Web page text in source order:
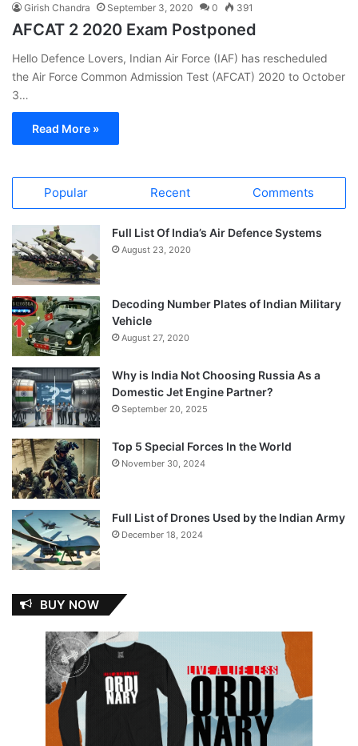
Girish Chandra September 3, 2020 0 391
AFCAT 2 2020 Exam Postponed
Hello Defence Lovers, Indian Air Force (IAF) has rescheduled
the Air Force Common Admission Test (AFCAT) 2020 to October
3…
Read More »
Popular Recent Comments
Full List Of India’s Air Defence Systems
August 23, 2020
Decoding Number Plates of Indian Military
Vehicle
August 27, 2020
Why is India Not Choosing Russia As a
Domestic Jet Engine Partner?
September 20, 2025
Top 5 Special Forces In the World
November 30, 2024
Full List of Drones Used by the Indian Army
December 18, 2024
BUY NOW